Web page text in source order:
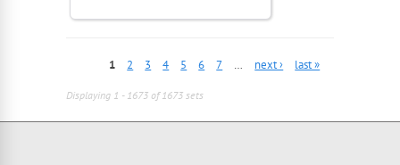
1 2 3 4 5 6 7 … next › last »
Displaying 1 - 1673 of 1673 sets